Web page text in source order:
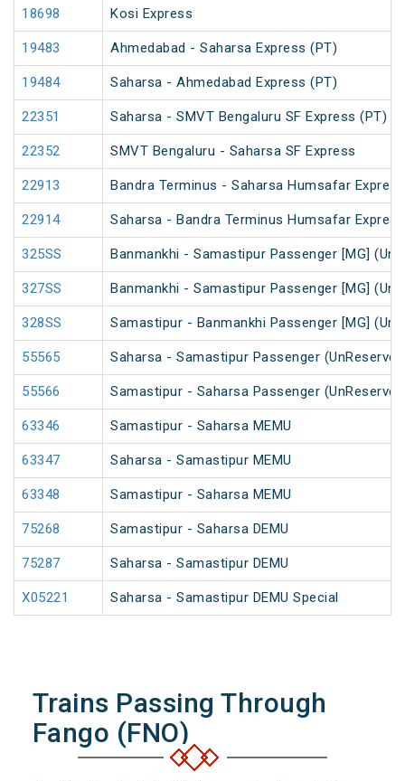
18698 Kosi Express
19483 Ahmedabad - Saharsa Express (PT)
19484 Saharsa - Ahmedabad Express (PT)
22351 Saharsa - SMVT Bengaluru SF Express (PT)
22352 SMVT Bengaluru - Saharsa SF Express
22913 Bandra Terminus - Saharsa Humsafar Express
22914 Saharsa - Bandra Terminus Humsafar Express
325SS Banmankhi - Samastipur Passenger [MG]
327SS Banmankhi - Samastipur Passenger [MG]
328SS Samastipur - Banmankhi Passenger [MG]
55565 Saharsa - Samastipur Passenger
55566 Samastipur - Saharsa Passenger
63346 Samastipur - Saharsa MEMU
63347 Saharsa - Samastipur MEMU
63348 Samastipur - Saharsa MEMU
75268 Samastipur - Saharsa DEMU
75287 Saharsa - Samastipur DEMU
X05221 Saharsa - Samastipur DEMU Special
Trains Passing Through
Fango (FNO)